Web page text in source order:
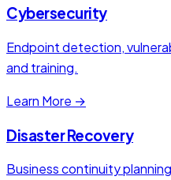
Cybersecurity
Endpoint detection,
and training.
Learn More →
Disaster Recovery
Business continuity